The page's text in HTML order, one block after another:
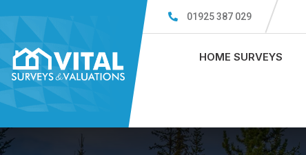
to
content
01925 387 029
HOME SURVEYS